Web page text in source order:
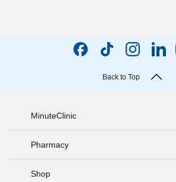
Back to Top
MinuteClinic
Pharmacy
Shop